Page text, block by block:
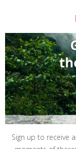
Sign up to receive